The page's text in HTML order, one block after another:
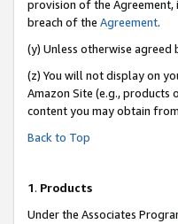
provision of the Agreement,
breach of the Agreement.
(y) Unless otherwise
(z) You will not display on
Amazon Site (e.g.,
content you may obtain
Back to Top
1. Products
Under the Associates